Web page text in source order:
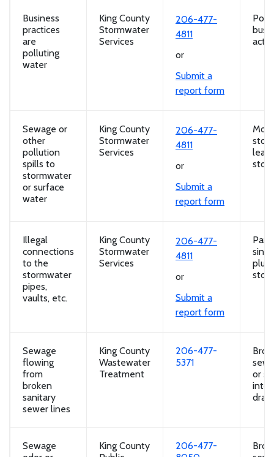
Business
practices
are
polluting
water
King County
Stormwater
Services
206-477-
4811
or
Submit a
report form
Sewage or
other
pollution
spills to
stormwater
or surface
water
King County
Stormwater
Services
206-477-
4811
or
Submit a
report form
Illegal
connections
to the
stormwater
pipes,
vaults, etc.
King County
Stormwater
Services
206-477-
4811
or
Submit a
report form
sink
Sewage
flowing
from
broken
sanitary
sewer lines
King County
Wastewater
Treatment
206-477-
5371
or
into
Sewage
King County
206-477-